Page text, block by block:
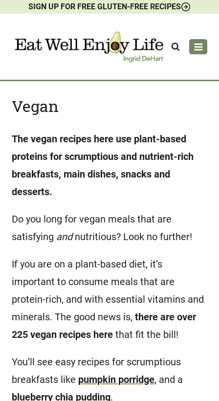
content
SIGN UP FOR FREE GLUTEN-FREE RECIPES
Vegan
The vegan recipes here use plant-based
proteins for scrumptious and nutrient-rich
breakfasts, main dishes, snacks and
desserts.
Do you long for vegan meals that are
satisfying andnutritious? Look no further!
If you are on a plant-based diet, it’s
important to consume meals that are
protein-rich, and with essential vitamins and
minerals. The good news is, there are over
225 vegan recipes here that fit the bill!
You’ll see easy recipes for scrumptious
breakfasts like pumpkin porridge, and a
blueberry chia pudding.